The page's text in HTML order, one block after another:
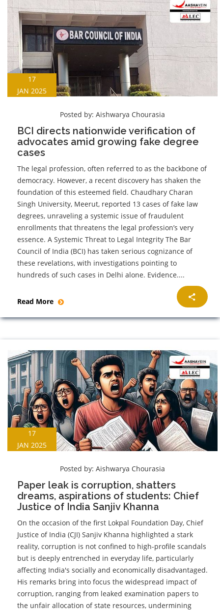
17
JAN 2025
Posted by: Aishwarya Chourasia
BCI directs nationwide verification of
advocates amid growing fake degree
cases
The legal profession, often referred to as the backbone of
democracy. However, a recent discovery has shaken the
foundation of this esteemed field. Chaudhary Charan
Singh University, Meerut, reported 13 cases of fake law
degrees, unraveling a systemic issue of fraudulent
enrollments that threatens the legal profession’s very
essence. A Systemic Threat to Legal Integrity The Bar
Council of India (BCI) has taken serious cognizance of
these revelations, with investigations pointing to
hundreds of such cases in Delhi alone. Evidence....
Read More
17
JAN 2025
Posted by: Aishwarya Chourasia
Paper leak is corruption, shatters
dreams, aspirations of students: Chief
Justice of India Sanjiv Khanna
On the occasion of the first Lokpal Foundation Day, Chief
Justice of India (CJI) Sanjiv Khanna highlighted a stark
reality, corruption is not confined to high-profile scandals
but is deeply entrenched in everyday life, particularly
affecting India's socially and economically disadvantaged.
His remarks bring into focus the widespread impact of
corruption, ranging from leaked examination papers to
the unfair allocation of state resources, undermining